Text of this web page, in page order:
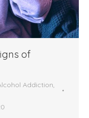
of
Addiction